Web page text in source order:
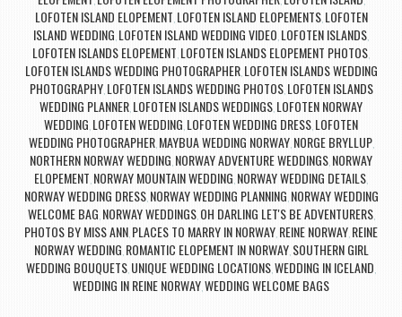
LOFOTEN ISLAND ELOPEMENT LOFOTEN ISLAND ELOPEMENTS, LOFOTEN
ISLAND WEDDING LOFOTEN ISLAND WEDDING VIDEO LOFOTEN ISLANDS
LOFOTEN ISLANDS ELOPEMENT LOFOTEN ISLANDS ELOPEMENT PHOTOS
LOFOTEN ISLANDS WEDDING PHOTOGRAPHER, LOFOTEN ISLANDS WEDDING
PHOTOGRAPHY, LOFOTEN ISLANDS WEDDING PHOTOS, LOFOTEN ISLANDS
WEDDING PLANNER LOFOTEN ISLANDS WEDDINGS LOFOTEN NORWAY
WEDDING LOFOTEN WEDDING LOFOTEN WEDDING DRESS LOFOTEN
WEDDING PHOTOGRAPHER, MAYBUA WEDDING NORWAY, NORGE BRYLLUP,
NORTHERN NORWAY WEDDING NORWAY ADVENTURE WEDDINGS NORWAY
ELOPEMENT NORWAY MOUNTAIN WEDDING NORWAY WEDDING DETAILS
NORWAY WEDDING DRESS, NORWAY WEDDING PLANNING NORWAY WEDDING
WELCOME BAG NORWAY WEDDINGS, OH DARLING LET'S BE ADVENTURERS,
PHOTOS BY MISS ANN PLACES TO MARRY IN NORWAY REINE NORWAY REINE
NORWAY WEDDING ROMANTIC ELOPEMENT IN NORWAY, SOUTHERN GIRL
WEDDING BOUQUETS UNIQUE WEDDING LOCATIONSWEDDING IN ICELAND
WEDDING IN REINE NORWAYWEDDING WELCOME BAGS